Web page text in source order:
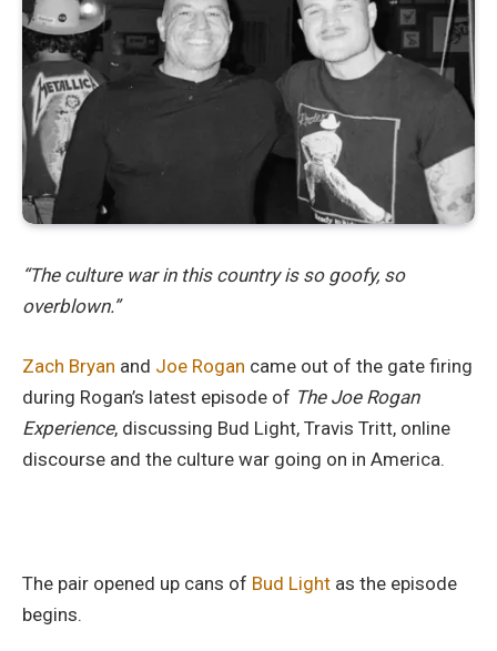
“The culture war in this country is so goofy, so
overblown.”
Zach Bryan and Joe Rogan came out of the gate firing
during Rogan’s latest episode of The Joe Rogan
Experience, discussing Bud Light, Travis Tritt, online
discourse and the culture war going on in America.
The pair opened up cans of Bud Light as the episode
begins.